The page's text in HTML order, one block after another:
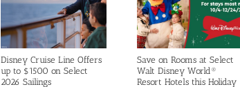
Disney Cruise Line Offers
up to $1500 on Select
2026 Sailings
Save on Rooms at Select
Walt Disney World®
Resort Hotels this Holiday